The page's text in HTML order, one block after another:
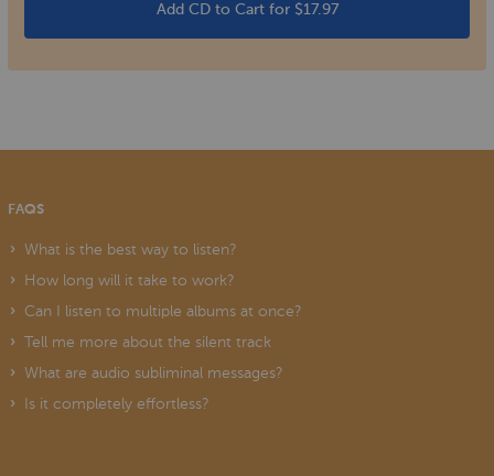
Add CD to Cart for $17.97
FAQS
What is the best way to listen?
How long will it take to work?
Can I listen to multiple albums at once?
Tell me more about the silent track
What are audio subliminal messages?
Is it completely effortless?